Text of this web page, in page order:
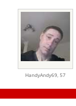
HandyAndy69, 57